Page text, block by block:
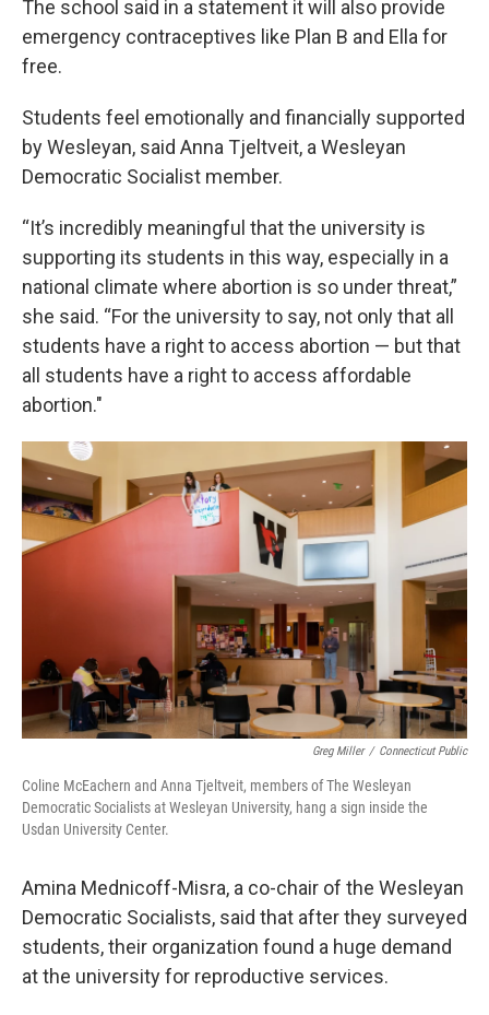
The school said in a statement it will also provide
emergency contraceptives like Plan B and Ella for
free.
Students feel emotionally and financially supported
by Wesleyan, said Anna Tjeltveit, a Wesleyan
Democratic Socialist member.
“It’s incredibly meaningful that the university is
supporting its students in this way, especially in a
national climate where abortion is so under threat,”
she said. “For the university to say, not only that all
students have a right to access abortion — but that
all students have a right to access affordable
abortion."
Greg Miller / Connecticut Public
Coline McEachern and Anna Tjeltveit, members of The Wesleyan
Democratic Socialists at Wesleyan University, hang a sign inside the
Usdan University Center.
Amina Mednicoff-Misra, a co-chair of the Wesleyan
Democratic Socialists, said that after they surveyed
students, their organization found a huge demand
at the university for reproductive services.